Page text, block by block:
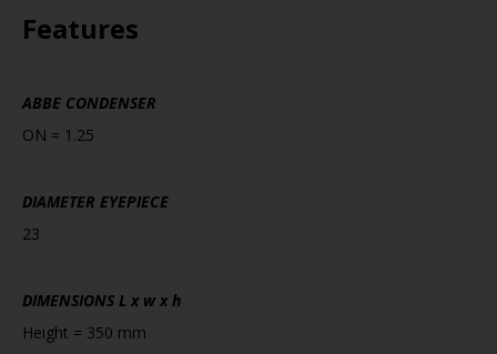
Features
ABBE CONDENSER
ON = 1.25
DIAMETER EYEPIECE
23
DIMENSIONS L x w x h
Height = 350 mm